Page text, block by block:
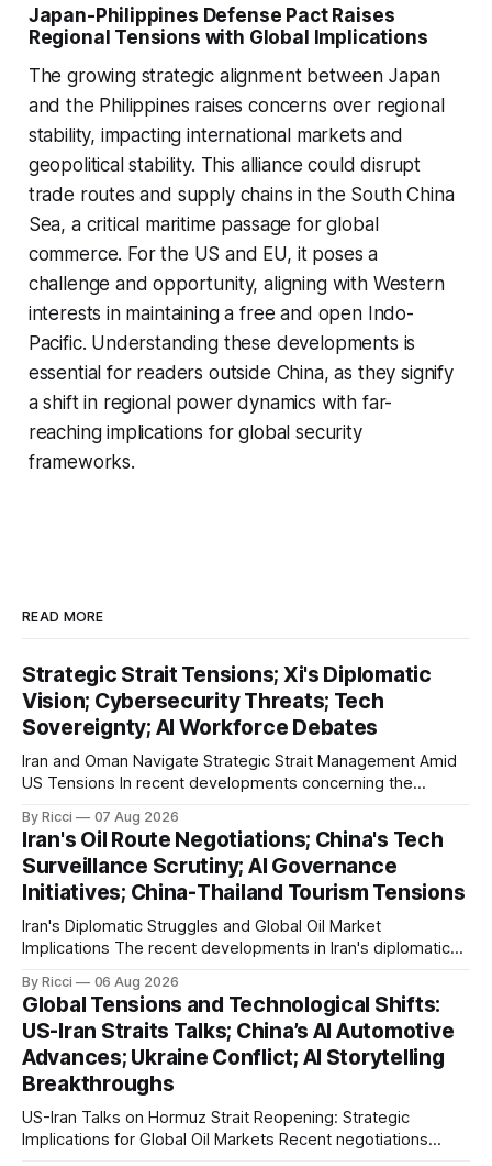
Japan-Philippines Defense Pact Raises
Regional Tensions with Global Implications
The growing strategic alignment between Japan
and the Philippines raises concerns over regional
stability, impacting international markets and
geopolitical stability. This alliance could disrupt
trade routes and supply chains in the South China
Sea, a critical maritime passage for global
commerce. For the US and EU, it poses a
challenge and opportunity, aligning with Western
interests in maintaining a free and open Indo-
Pacific. Understanding these developments is
essential for readers outside China, as they signify
a shift in regional power dynamics with far-
reaching implications for global security
frameworks.
READ MORE
Strategic Strait Tensions; Xi's Diplomatic
Vision; Cybersecurity Threats; Tech
Sovereignty; AI Workforce Debates
Iran and Oman Navigate Strategic Strait Management Amid
US Tensions In recent developments concerning the
management framework that could significantly impact
international maritime trade. According to Sina News, Iran
outlined a preliminary document detailing restrictions on
enemy passage through the strait,
By Ricci 07 Aug 2026
Iran's Oil Route Negotiations; China's Tech
Surveillance Scrutiny; AI Governance
Initiatives; China-Thailand Tourism Tensions
Iran's Diplomatic Struggles and Global Oil Market
Implications The recent developments in Iran's diplomatic
with significant global implications, particularly for the oil
markets. Sina reports on Iranian President Ebrahim Raisi's
difficulties in maintaining a relationship with Supreme Leader
By Ricci 06 Aug 2026
Global Tensions and Technological Shifts:
US-Iran Straits Talks; China’s AI Automotive
Advances; Ukraine Conflict; AI Storytelling
Breakthroughs
US-Iran Talks on Hormuz Strait Reopening: Strategic
Implications for Global Oil Markets Recent negotiations